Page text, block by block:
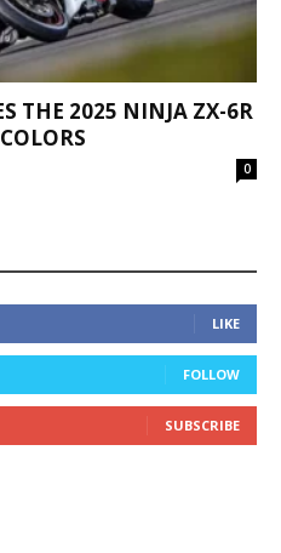
THE 2025 NINJA ZX-6R
0
LIKE
FOLLOW
SUBSCRIBE